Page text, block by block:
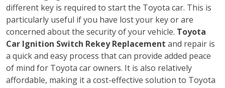
different key is required to start the Toyota car. This is
particularly useful if you have lost your key or are
concerned about the security of your vehicle. Toyota
Car Ignition Switch Rekey Replacement and repair is
a quick and easy process that can provide added peace
of mind for Toyota car owners. It is also relatively
affordable, making it a cost-effective solution to Toyota